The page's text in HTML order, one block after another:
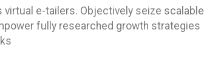
e-tailers. Objectively seize scalable
fully researched growth strategies